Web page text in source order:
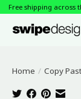
Free shipping across
Home / Copy